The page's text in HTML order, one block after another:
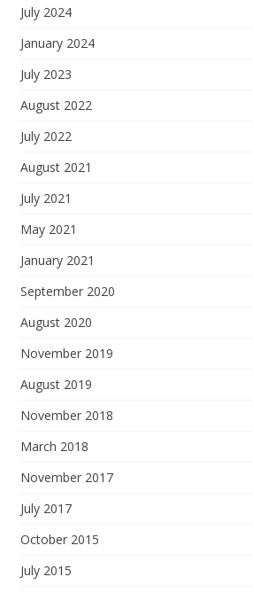
July 2024
January 2024
July 2023
August 2022
July 2022
August 2021
July 2021
May 2021
January 2021
September 2020
August 2020
November 2019
August 2019
November 2018
March 2018
November 2017
July 2017
October 2015
July 2015